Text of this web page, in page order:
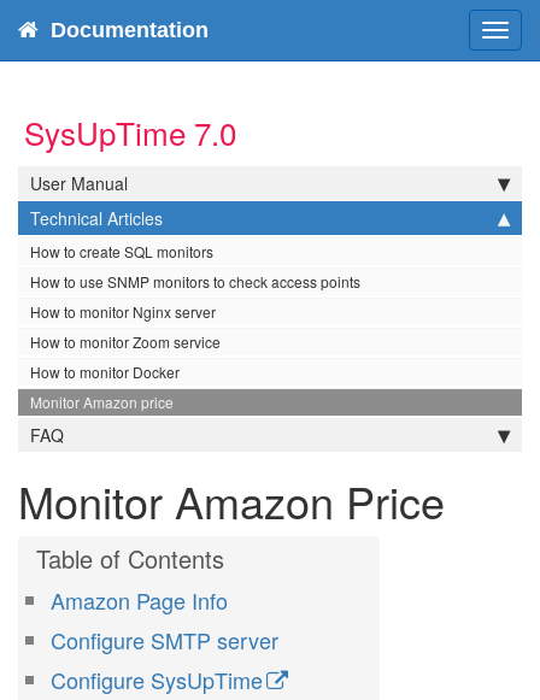
Documentation
SysUpTime 7.0
User Manual
Technical Articles
How to create SQL monitors
How to use SNMP monitors to check access points
How to monitor Nginx server
How to monitor Zoom service
How to monitor Docker
Monitor Amazon price
FAQ
Monitor Amazon Price
Amazon Page Info
Configure SMTP server
Configure SysUpTime